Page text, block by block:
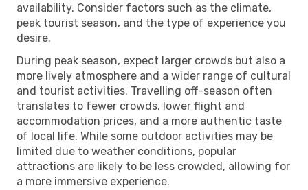
availability. Consider factors such as the climate,
peak tourist season, and the type of experience you
desire.
During peak season, expect larger crowds but also a
more lively atmosphere and a wider range of cultural
and tourist activities. Travelling off-season often
translates to fewer crowds, lower flight and
accommodation prices, and a more authentic taste
of local life. While some outdoor activities may be
limited due to weather conditions, popular
attractions are likely to be less crowded, allowing for
a more immersive experience.